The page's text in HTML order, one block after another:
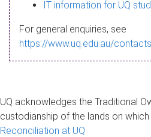
a
g
IT information for UQ
For general enquiries, see
https://www.uq.edu.au/contacts
UQ acknowledges the Traditional
custodianship of the lands on which
Reconciliation at UQ